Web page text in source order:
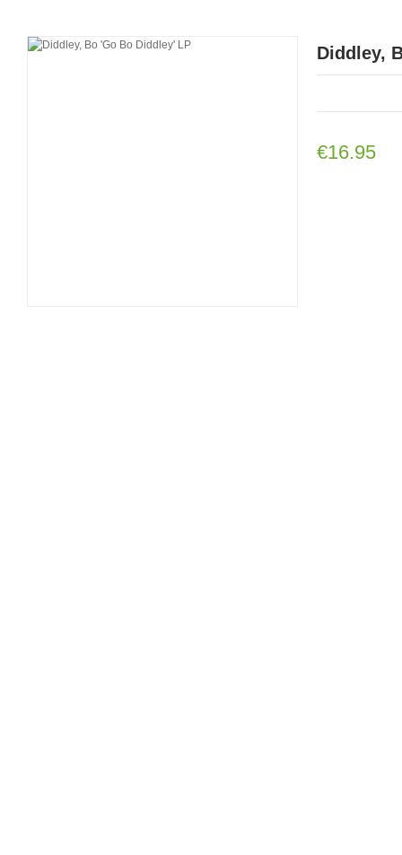
Diddley,
€16.95